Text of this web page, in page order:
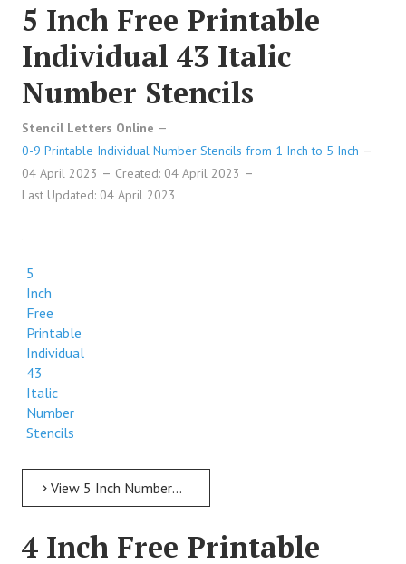
5 Inch Free Printable
Individual 43 Italic
Number Stencils
Stencil Letters Online
0-9 Printable Individual Number Stencils from 1 Inch to 5 Inch
04 April 2023
Created: 04 April 2023
Last Updated: 04 April 2023
5
Inch
Free
Printable
Individual
43
Italic
Number
Stencils
View 5 Inch Numbers 5 Inch Free Printable Individual 43 Italic Number Stencils
4 Inch Free Printable